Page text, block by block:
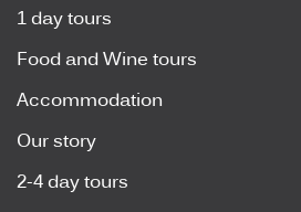
1 day tours
Food and Wine tours
Accommodation
Our story
2-4 day tours